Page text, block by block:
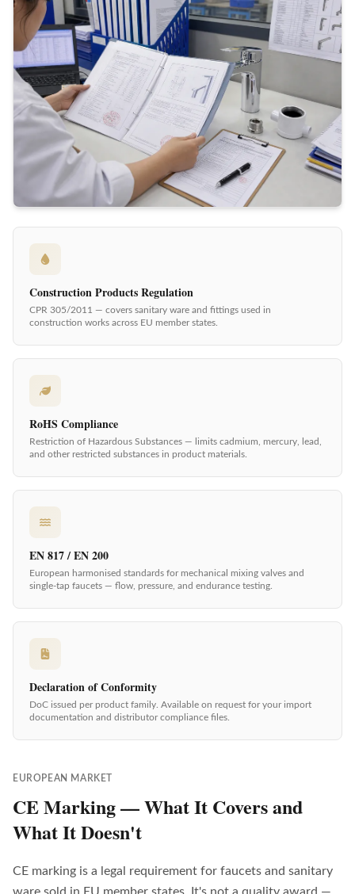
Construction Products Regulation
CPR 305/2011 — covers sanitary ware and fittings used in
construction works across EU member states.
RoHS Compliance
Restriction of Hazardous Substances — limits cadmium, mercury, lead,
and other restricted substances in product materials.
EN 817 / EN 200
European harmonised standards for mechanical mixing valves and
single-tap faucets — flow, pressure, and endurance testing.
Declaration of Conformity
DoC issued per product family. Available on request for your import
documentation and distributor compliance files.
EUROPEAN MARKET
CE Marking — What It Covers and
What It Doesn't
CE marking is a legal requirement for faucets and sanitary
ware sold in EU member states. It's not a quality award —